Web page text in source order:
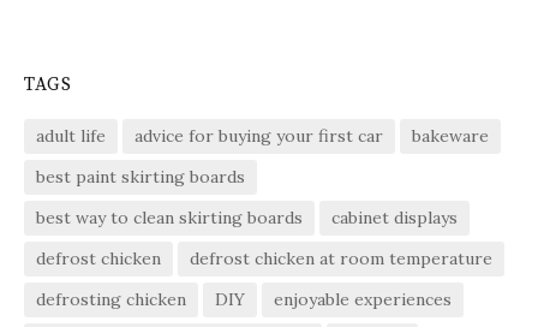
TAGS
adult life advice for buying your first car
bakeware
best paint skirting boards
best way to clean skirting boards
cabinet displays
defrost chicken
defrost chicken at room temperature
defrosting chicken
DIY
enjoyable experiences